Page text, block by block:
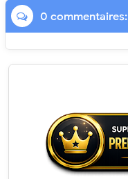
0 commentaires: